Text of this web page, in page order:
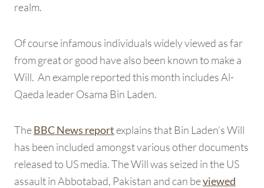
realm.
Of course infamous individuals widely viewed as far
from great or good have also been known to make a
Will. An example reported this month includes Al-
Qaeda leader Osama Bin Laden.
TheBBC News reportexplains that Bin Laden’s Will
has been included amongst various other documents
released to US media. The Will was seized in the US
assault in Abbotabad, Pakistan and can beviewed